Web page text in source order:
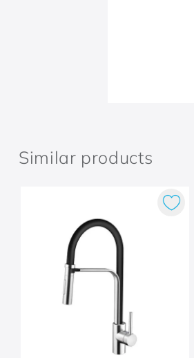
Similar products